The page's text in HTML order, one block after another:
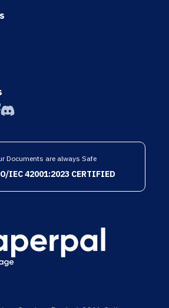
Documents are always Safe
IEC 42001:2023 CERTIFIED